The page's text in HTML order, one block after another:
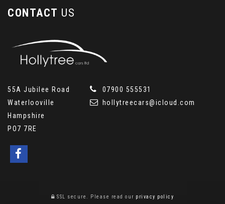
CONTACT US
55A Jubilee Road
Waterlooville
Hampshire
PO7 7RE
07900 555531
hollytreecars@icloud.com
SSL secure. Please read our privacy policy